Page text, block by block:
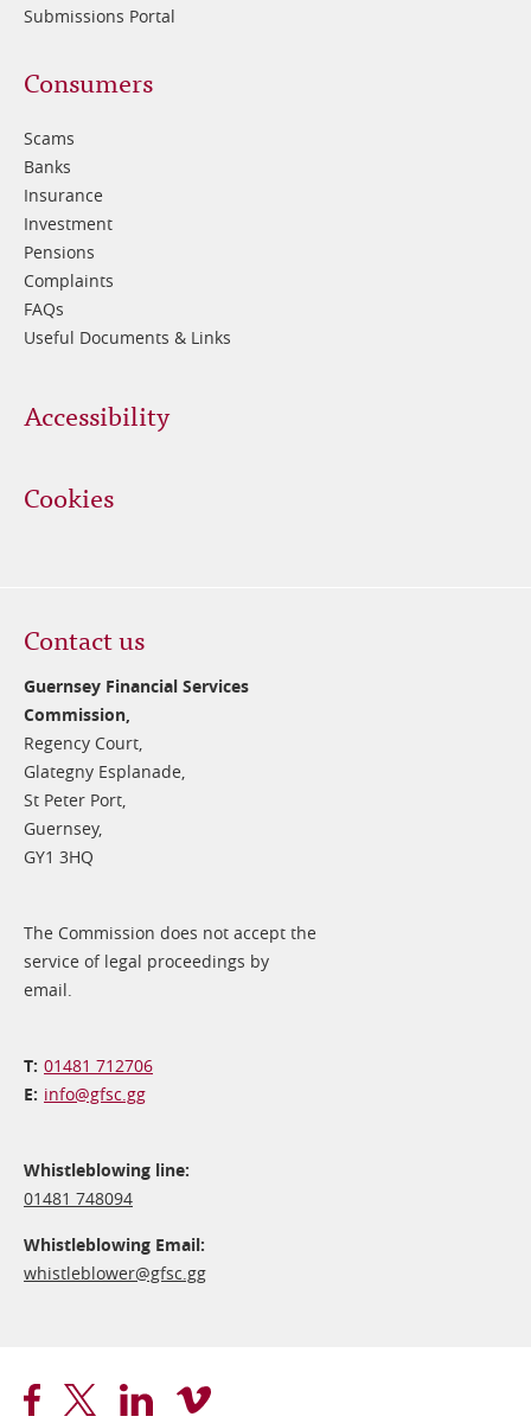
Submissions Portal
Footer
3
Consumers
Scams
Banks
Insurance
Investment
Pensions
Complaints
FAQs
Useful Documents & Links
Accessibility
Cookies
Contact us
Guernsey Financial Services
Commission,
Regency Court,
Glategny Esplanade,
St Peter Port,
Guernsey,
GY1 3HQ
The Commission does not accept the
service of legal proceedings by
email.
01481 712706
info@​gfsc.gg
Whistleblowing line:
01481 748094
Whistleblowing Email:
whistleblower@​gfsc.gg